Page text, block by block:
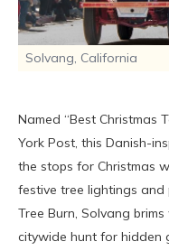
Solvang, California
Named “Best Christmas
York Post, this Danish-
the stops for Christmas
festive tree lightings
Tree Burn, Solvang
citywide hunt for hidden